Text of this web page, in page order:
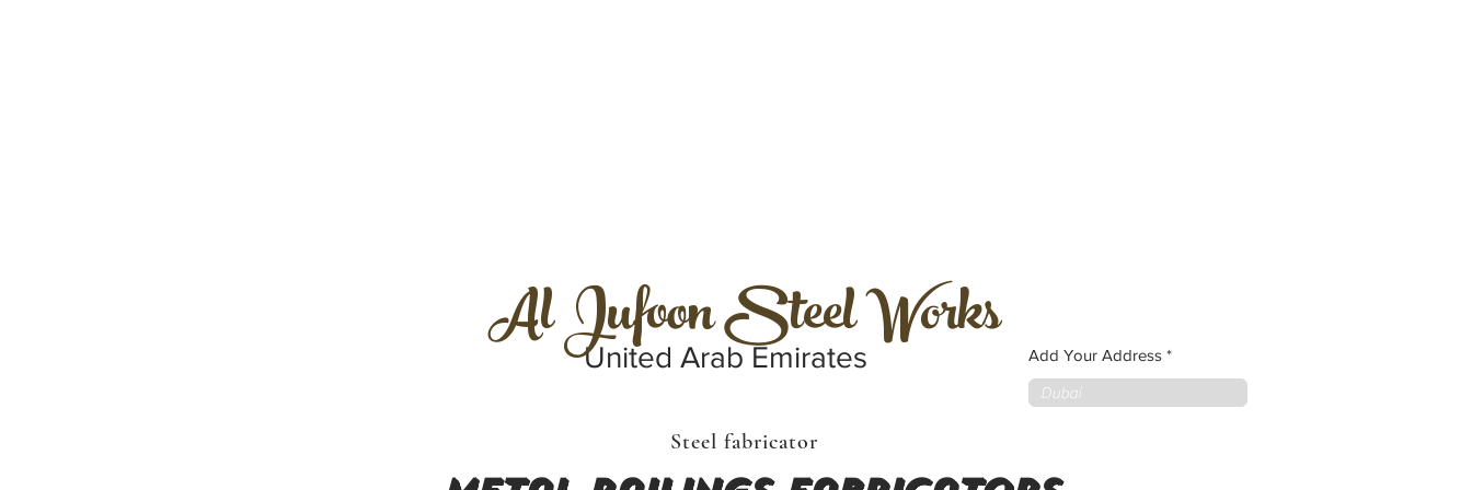
United Arab Emirates
Al Jufoon Steel Works Add Your Address
Steel fabricator